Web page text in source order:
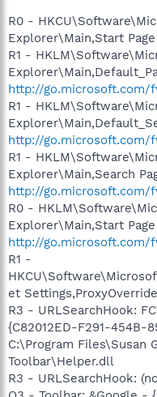
R0 -
Explorer\Main,Start
R1 -
http://go.microsoft.com/
R1 -
http://go.microsoft.com/
R1 -
Explorer\Main,Search
http://go.microsoft.com/
R0 -
Explorer\Main,Start
http://go.microsoft.com/
R1 -
et
R3 - URLSearchHook:
{C82012ED-F291-454B-
C:\Program Files\Susan
Toolbar\Helper.dll
R3 - URLSearchHook: